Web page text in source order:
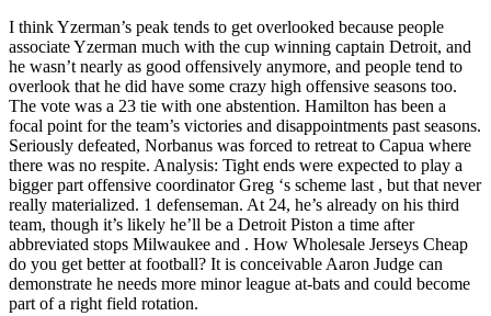
I think Yzerman’s peak tends to get overlooked because people
associate Yzerman much with the cup winning captain Detroit, and
he wasn’t nearly as good offensively anymore, and people tend to
overlook that he did have some crazy high offensive seasons too.
The vote was a 23 tie with one abstention. Hamilton has been a
focal point for the team’s victories and disappointments past seasons.
Seriously defeated, Norbanus was forced to retreat to Capua where
there was no respite. Analysis: Tight ends were expected to play a
bigger part offensive coordinator Greg ‘s scheme last , but that never
really materialized. 1 defenseman. At 24, he’s already on his third
team, though it’s likely he’ll be a Detroit Piston a time after
abbreviated stops Milwaukee and . How Wholesale Jerseys Cheap
do you get better at football? It is conceivable Aaron Judge can
demonstrate he needs more minor league at-bats and could become
part of a right field rotation.